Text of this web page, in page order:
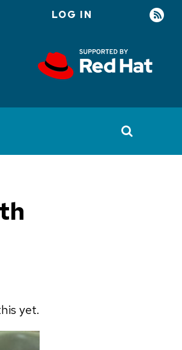
LOG IN
yet.